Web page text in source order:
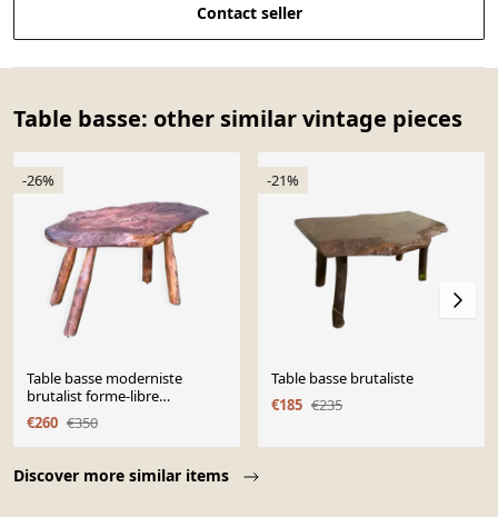
Contact seller
Table basse: other similar vintage pieces
Discover more similar items
-26%
Table basse moderniste
brutalist forme-libre
reconstruction 1950
€260 €350
-21%
Table basse brutaliste
€185 €235